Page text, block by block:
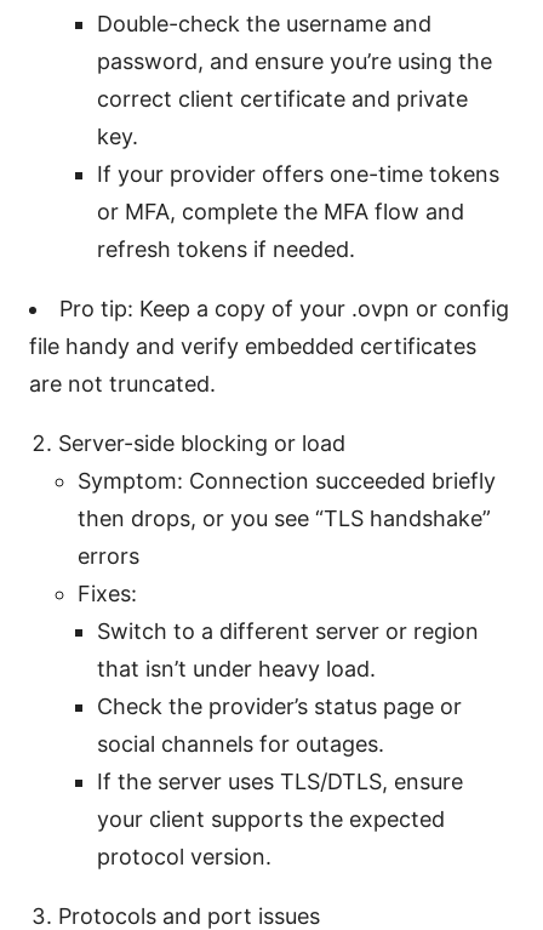
Double-check the username and
password, and ensure you’re using the
correct client certificate and private
key.
If your provider offers one-time tokens
or MFA, complete the MFA flow and
refresh tokens if needed.
Pro tip: Keep a copy of your .ovpn or config
file handy and verify embedded certificates
are not truncated.
Server-side blocking or load
Symptom: Connection succeeded briefly
then drops, or you see “TLS handshake”
errors
Fixes:
Switch to a different server or region
that isn’t under heavy load.
Check the provider’s status page or
social channels for outages.
If the server uses TLS/DTLS, ensure
your client supports the expected
protocol version.
Protocols and port issues